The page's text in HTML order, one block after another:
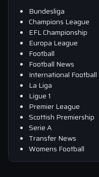
Bundesliga
Champions League
EFL Championship
Europa League
Football
Football News
International Football
La Liga
Ligue 1
Premier League
Scottish Premiership
Serie A
Transfer News
Womens Football